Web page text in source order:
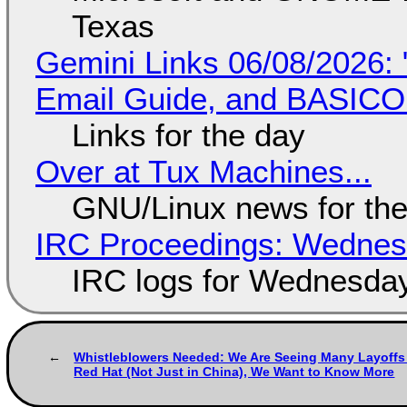
Texas
Gemini Links 06/08/2026:
Email Guide, and
Links for the day
Over at Tux Machines...
GNU/Linux news for
IRC Proceedings:
IRC logs for
Whistleblowers Needed: We Are Seeing Many
Red Hat (Not Just in China), We Want to Know More